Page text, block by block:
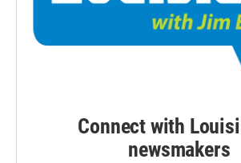
Connect with
newsmakers